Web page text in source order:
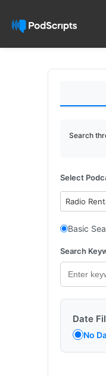
Search
Select
Radio
Basic
Search
Date
No